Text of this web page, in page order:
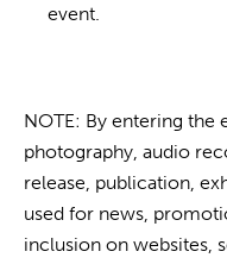
event.
NOTE: By entering the
photography, audio
release, publication,
used for news,
inclusion on websites,